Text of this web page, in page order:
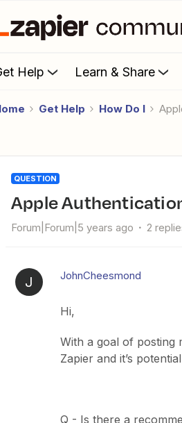
Help Learn & Share
Get Help How Do I
QUESTION
Apple
Forum|Forum|5 years ago 2
J JohnCheesmond
Hi,
With a goal of posting
Zapier and it’s
Q - Is there a